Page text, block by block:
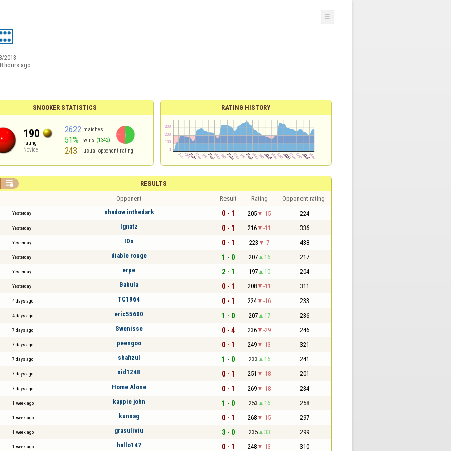
2013
hours ago
☰
SNOOKER STATISTICS
190
rating
Novice
2622 matches
51% wins (1342)
243 usual opponent rating
RATING HISTORY
RESULTS

Opponent Result Rating Opponent rating
Yesterday shadow inthedark 0 - 1 205 -15 224
Yesterday Ignatz 0 - 1 216 -11 336
Yesterday IDs 0 - 1 223 -7 438
Yesterday diable rouge 1 - 0 207 16 217
Yesterday erpe 2 - 1 197 10 204
Yesterday Babula 0 - 1 208 -11 311
4 days ago TC1964 0 - 1 224 -16 233
4 days ago eric55600 1 - 0 207 17 236
7 days ago Swenisse 0 - 4 236 -29 246
7 days ago peengoo 0 - 1 249 -13 321
7 days ago shafizul 1 - 0 233 16 241
7 days ago sid1248 0 - 1 251 -18 201
7 days ago Home Alone 0 - 1 269 -18 234
1 week ago kappie john 1 - 0 253 16 258
1 week ago kunsag 0 - 1 268 -15 297
1 week ago grasuliviu 3 - 0 235 33 299
1 week ago hallo147 0 - 1 248 -13 310